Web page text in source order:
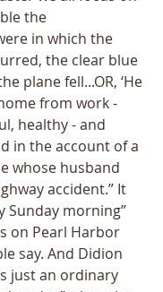
the
in which the
the clear blue
plane fell...OR, ‘He
from work -
healthy - and
in the account of a
whose husband
accident.” It
Sunday morning”
on Pearl Harbor
say. And Didion
just an ordinary